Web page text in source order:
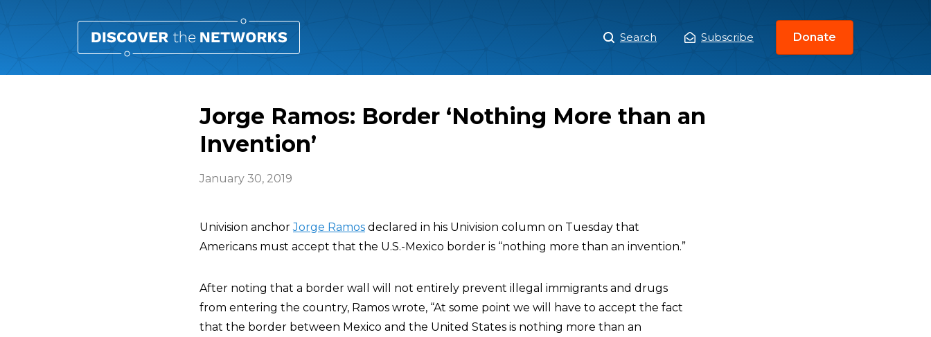
Main
Menu
Search Subscribe Donate
Jorge Ramos: Border ‘Nothing More than an
Invention’
January 30, 2019
Univision anchorJorge Ramos declared in his Univision column on Tuesday that
Americans must accept that the U.S.-Mexico border is “nothing more than an invention.”
After noting that a border wall will not entirely prevent illegal immigrants and drugs
from entering the country, Ramos wrote, “At some point we will have to accept the fact
that the border between Mexico and the United States is nothing more than an